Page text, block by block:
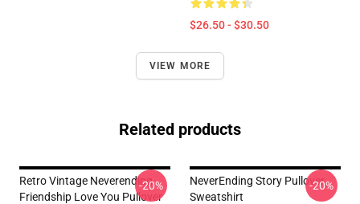
$26.50 - $30.50
VIEW MORE
Related products
Retro Vintage Neverending
Friendship Love You Pullover
-20%
NeverEnding Story Pullover
Sweatshirt
-20%